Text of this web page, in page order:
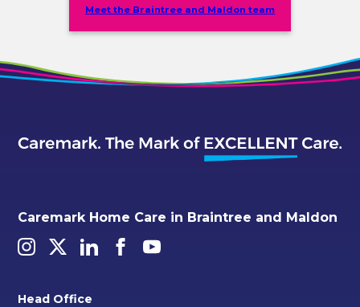
Meet the Braintree and Maldon team
Caremark Home Care in Braintree and Maldon
Head Office